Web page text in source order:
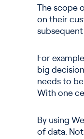
The
on their
For
big
needs to
With one
By using
of data.